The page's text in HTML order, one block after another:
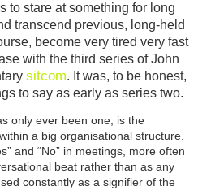
to stare at something for long
transcend previous, long-held
become very tired very fast
with the third series of John
sitcom. It was, to be honest,
to say as early as series two.
only ever been one, is the
a big organisational structure.
and “No” in meetings, more often
beat rather than as any
constantly as a signifier of the